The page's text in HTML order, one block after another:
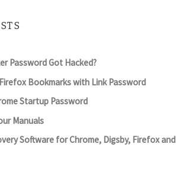
Password Got Hacked?
Bookmarks with Link Password
Startup Password
Manuals
Software for Chrome, Digsby, Firefox and